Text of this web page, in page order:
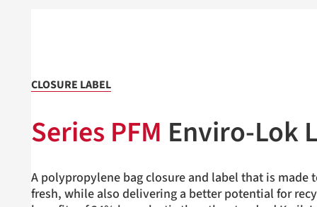
CLOSURE LABEL
Series PFM Enviro-Lok
A polypropylene bag closure and label that is made
fresh, while also delivering a better potential for